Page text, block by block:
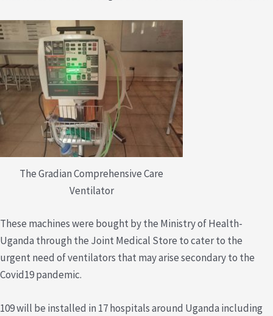
The Gradian Comprehensive Care
Ventilator
These machines were bought by the Ministry of Health-
Uganda through the Joint Medical Store to cater to the
urgent need of ventilators that may arise secondary to the
Covid19 pandemic.
109 will be installed in 17 hospitals around Uganda including